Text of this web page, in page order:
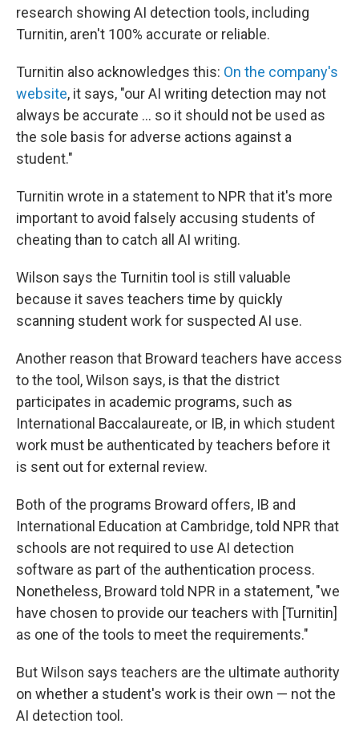
research showing AI detection tools, including
Turnitin, aren't 100% accurate or reliable.
Turnitin also acknowledges this: On the company's
website, it says, "our AI writing detection may not
always be accurate … so it should not be used as
the sole basis for adverse actions against a
student."
Turnitin wrote in a statement to NPR that it's more
important to avoid falsely accusing students of
cheating than to catch all AI writing.
Wilson says the Turnitin tool is still valuable
because it saves teachers time by quickly
scanning student work for suspected AI use.
Another reason that Broward teachers have access
to the tool, Wilson says, is that the district
participates in academic programs, such as
International Baccalaureate, or IB, in which student
work must be authenticated by teachers before it
is sent out for external review.
Both of the programs Broward offers, IB and
International Education at Cambridge, told NPR that
schools are not required to use AI detection
software as part of the authentication process.
Nonetheless, Broward told NPR in a statement, "we
have chosen to provide our teachers with [Turnitin]
as one of the tools to meet the requirements."
But Wilson says teachers are the ultimate authority
on whether a student's work is their own — not the
AI detection tool.